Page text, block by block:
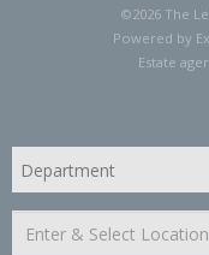
©2026 The
Powered by
Estate